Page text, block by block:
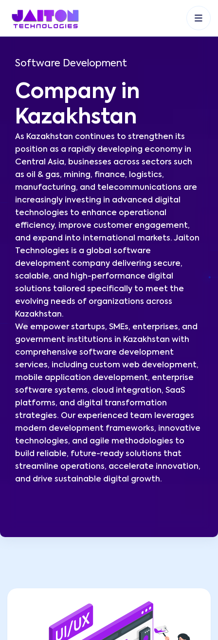
+91 9353048488
Software Development
Company in
Kazakhstan
As Kazakhstan continues to strengthen its
position as a rapidly developing economy in
Central Asia, businesses across sectors such
as oil & gas, mining, finance, logistics,
manufacturing, and telecommunications are
increasingly investing in advanced digital
technologies to enhance operational
efficiency, improve customer engagement,
and expand into international markets. Jaiton
Technologies is a global software
development company delivering secure,
scalable, and high-performance digital
solutions tailored specifically to meet the
evolving needs of organizations across
Kazakhstan.
We empower startups, SMEs, enterprises, and
government institutions in Kazakhstan with
comprehensive software development
services, including custom web development,
mobile application development, enterprise
software systems, cloud integration, SaaS
platforms, and digital transformation
strategies. Our experienced team leverages
modern development frameworks, innovative
technologies, and agile methodologies to
build reliable, future-ready solutions that
streamline operations, accelerate innovation,
and drive sustainable digital growth.